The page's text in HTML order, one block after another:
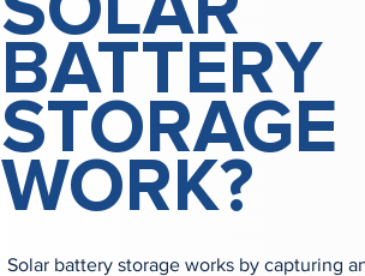
BATTERY
STORAGE
WORK?
Solar battery storage works by capturing